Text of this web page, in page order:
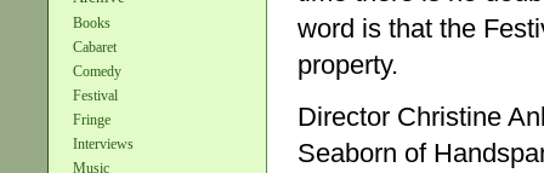
Books
Cabaret
Comedy
Festival
Fringe
Interviews
Music
word is that the
property.
Director Christine
Seaborn of